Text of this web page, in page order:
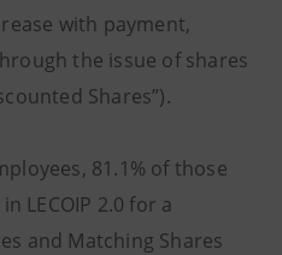
with payment,
the issue of shares
Shares”).
81.1% of those
LECOIP 2.0 for a
and Matching Shares